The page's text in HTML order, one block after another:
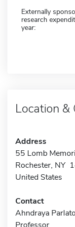
Externally
research
year:
Location &
Address
55 Lomb
Rochester, NY
United States
Contact
Ahndraya Parlato
Professor